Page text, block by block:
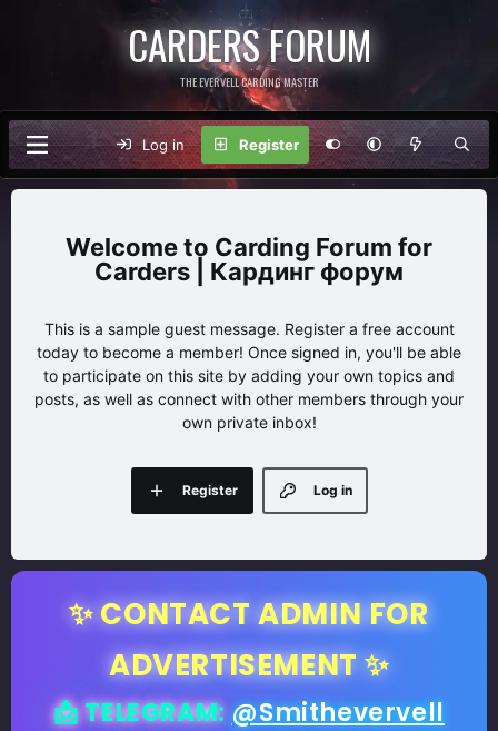
CARDERS FORUM
THE EVERVELL CARDING MASTER
Log in Register
Carding Forum for
Carders | Кардинг форум
This is a sample guest message. Register a free account
today to become a member! Once signed in, you'll be able
to participate on this site by adding your own topics and
posts, as well as connect with other members through your
own private inbox!
Log in
Register
✨ CONTACT ADMIN FOR
ADVERTISEMENT ✨
📩 TELEGRAM: @Smithevervell